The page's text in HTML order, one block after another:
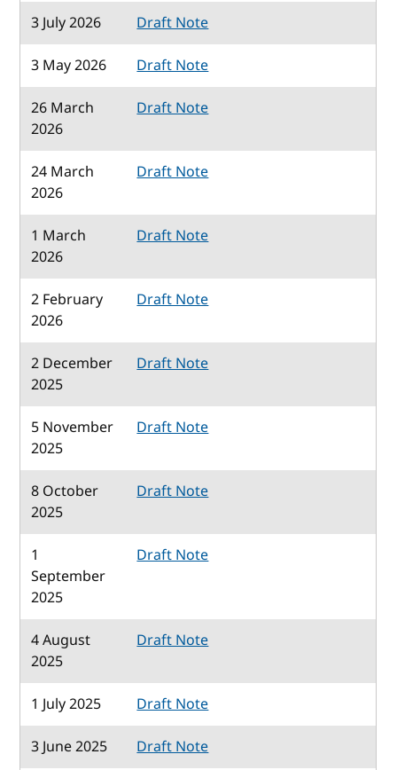
3 July 2026
Draft Note
3 May 2026
Draft Note
26 March
2026
Draft Note
24 March
2026
Draft Note
1 March
2026
Draft Note
2 February
2026
Draft Note
2 December
2025
Draft Note
5 November
2025
Draft Note
8 October
2025
Draft Note
1
September
2025
Draft Note
4 August
2025
Draft Note
1 July 2025
Draft Note
3 June 2025
Draft Note